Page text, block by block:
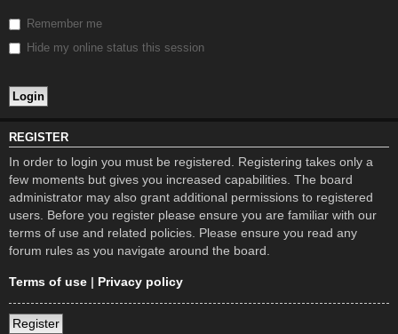
Remember me
Hide my online status this session
REGISTER
In order to login you must be registered. Registering takes only a
few moments but gives you increased capabilities. The board
administrator may also grant additional permissions to registered
users. Before you register please ensure you are familiar with our
terms of use and related policies. Please ensure you read any
forum rules as you navigate around the board.
Terms of use | Privacy policy
Register